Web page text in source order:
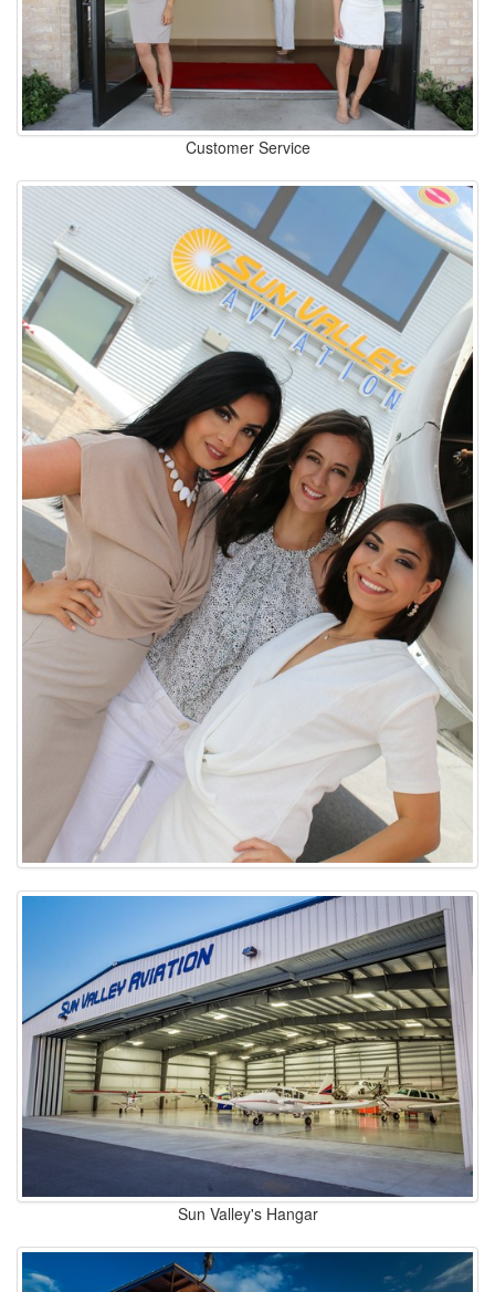
Customer Service
Sun Valley's Hangar